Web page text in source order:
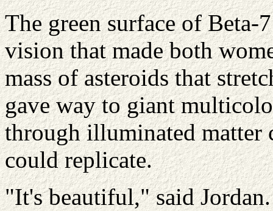
The green surface of Beta-
vision that made both
mass of asteroids that
gave way to giant
through illuminated matter
could replicate.
"It's beautiful," said Jordan.